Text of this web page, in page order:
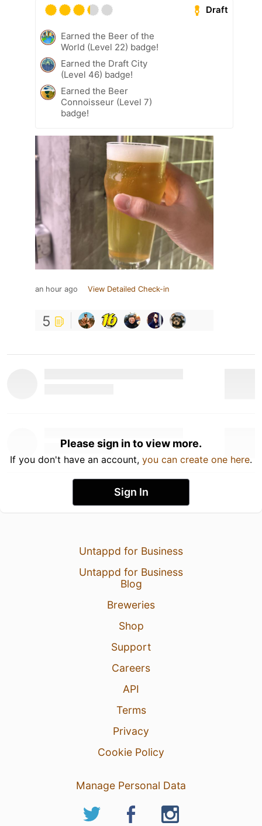
Draft
Earned the Beer of the
World (Level 22) badge!
Earned the Draft City
(Level 46) badge!
Earned the Beer
Connoisseur (Level 7)
badge!
an hour ago View Detailed Check-in
5
Please sign in to view more.
If you don't have an account, you can create one here.
Sign In
Untappd for Business
Untappd for Business
Blog
Breweries
Shop
Support
Careers
API
Terms
Privacy
Cookie Policy
Manage Personal Data